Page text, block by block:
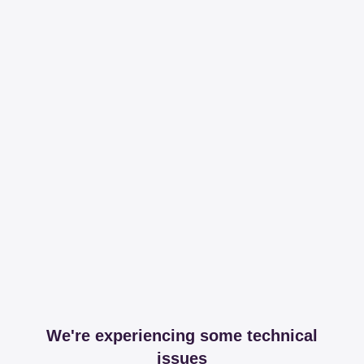
We're experiencing some technical
issues